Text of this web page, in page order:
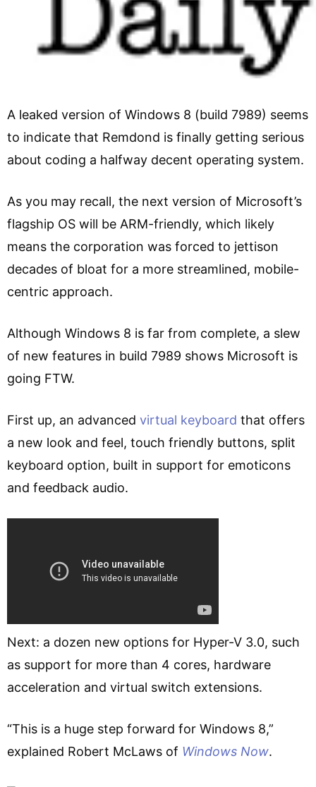
A leaked version of Windows 8 (build 7989) seems
to indicate that Remdond is finally getting serious
about coding a halfway decent operating system.
As you may recall, the next version of Microsoft’s
flagship OS will be ARM-friendly, which likely
means the corporation was forced to jettison
decades of bloat for a more streamlined, mobile-
centric approach.
Although Windows 8 is far from complete, a slew
of new features in build 7989 shows Microsoft is
going FTW.
First up, an advanced virtual keyboard that offers
a new look and feel, touch friendly buttons, split
keyboard option, built in support for emoticons
and feedback audio.
Next: a dozen new options for Hyper-V 3.0, such
as support for more than 4 cores, hardware
acceleration and virtual switch extensions.
“This is a huge step forward for Windows 8,”
explained Robert McLaws of Windows Now.